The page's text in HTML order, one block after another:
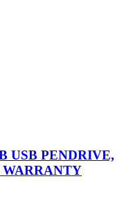
USB PENDRIVE,